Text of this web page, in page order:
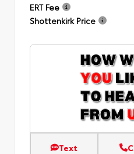
ERT Fee
Shottenkirk Price
Text